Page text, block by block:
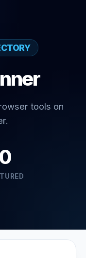
tools on
0